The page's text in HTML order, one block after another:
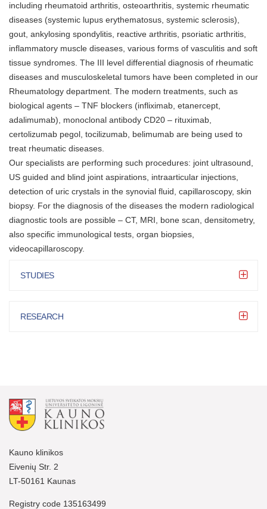
including rheumatoid arthritis, osteoarthritis, systemic rheumatic
diseases (systemic lupus erythematosus, systemic sclerosis),
gout, ankylosing spondylitis, reactive arthritis, psoriatic arthritis,
inflammatory muscle diseases, various forms of vasculitis and soft
tissue syndromes. The III level differential diagnosis of rheumatic
diseases and musculoskeletal tumors have been completed in our
Rheumatology department. The modern treatments, such as
biological agents – TNF blockers (infliximab, etanercept,
adalimumab), monoclonal antibody CD20 – rituximab,
certolizumab pegol, tocilizumab, belimumab are being used to
treat rheumatic diseases.
Our specialists are performing such procedures: joint ultrasound,
US guided and blind joint aspirations, intraarticular injections,
detection of uric crystals in the synovial fluid, capillaroscopy, skin
biopsy. For the diagnosis of the diseases the modern radiological
diagnostic tools are possible – CT, MRI, bone scan, densitometry,
also specific immunological tests, organ biopsies,
videocapillaroscopy.
STUDIES
RESEARCH
Kauno klinikos
Eivenių Str. 2
LT-50161 Kaunas
Registry code 135163499